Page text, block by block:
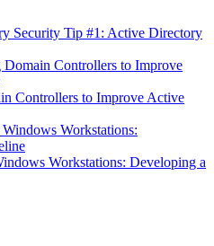
Security Tip #1: Active Directory
Domain Controllers to Improve
Controllers to Improve Active
Windows Workstations:
Workstations: Developing a